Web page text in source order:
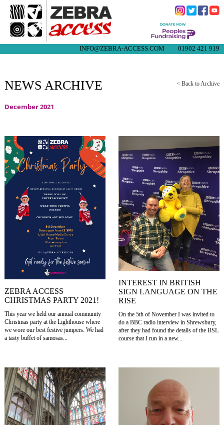
INFO@ZEBRA-ACCESS.COM 01902 421 919
NEWS ARCHIVE < Back to Archive
December 2021
ZEBRA ACCESS
CHRISTMAS PARTY 2021!
This year we held our annual community
Christmas party at the Lighthouse where
we wore our best festive jumpers. We had
a tasty buffet of samosas...
INTEREST IN BRITISH
SIGN LANGUAGE ON THE
RISE
On the 5th of November I was invited to
do a BBC radio interview in Shrewsbury,
after they had found the details of the BSL
course that I run in a new...